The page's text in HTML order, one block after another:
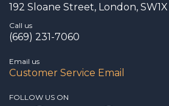
192 Sloane Street, London,
Call us
(669) 231-7060
Email us
Customer Service Email
FOLLOW US ON